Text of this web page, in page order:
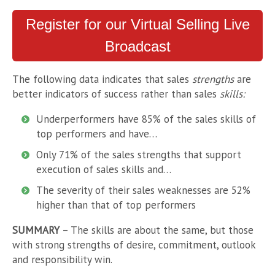
Register for our Virtual Selling Live
Broadcast
The following data indicates that sales strengths are
better indicators of success rather than sales skills:
Underperformers have 85% of the sales skills of
top performers and have…
Only 71% of the sales strengths that support
execution of sales skills and…
The severity of their sales weaknesses are 52%
higher than that of top performers
SUMMARY – The skills are about the same, but those
with strong strengths of desire, commitment, outlook
and responsibility win.